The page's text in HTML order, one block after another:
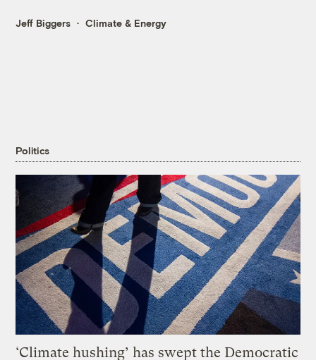
Jeff Biggers Climate & Energy
Politics
‘Climate hushing’ has swept the Democratic